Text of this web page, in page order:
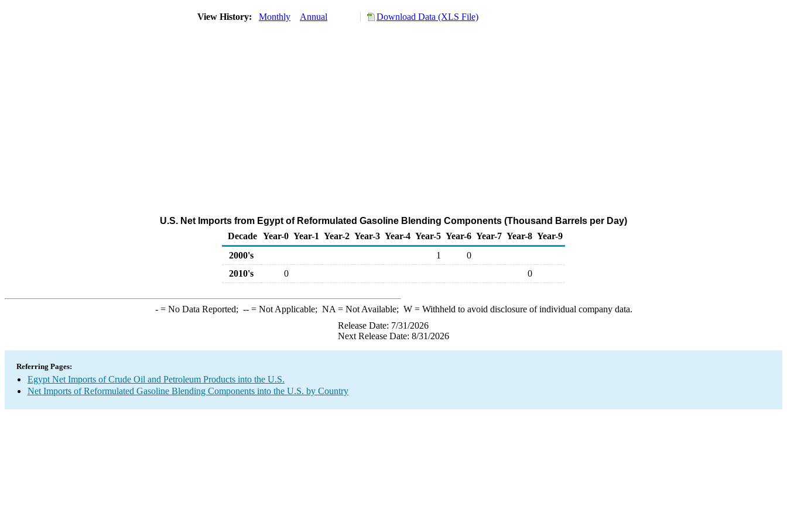
View History: Monthly Annual Download Data (XLS File)
U.S. Net Imports from Egypt of Reformulated Gasoline Blending Components (Thousand Barrels per Day)
Decade Year-0 Year-1 Year-2 Year-3 Year-4 Year-5 Year-6 Year-7 Year-8 Year-9
2000's
1
0
2010's
0 0
-= No Data Reported; --= Not Applicable; NA = Not Available; W= Withheld to avoid disclosure of individual company data.
Release Date: 7/31/2026
Next Release Date: 8/31/2026
Referring Pages:
Egypt Net Imports of Crude Oil and Petroleum Products into the U.S.
Net Imports of Reformulated Gasoline Blending Components into the U.S. by Country